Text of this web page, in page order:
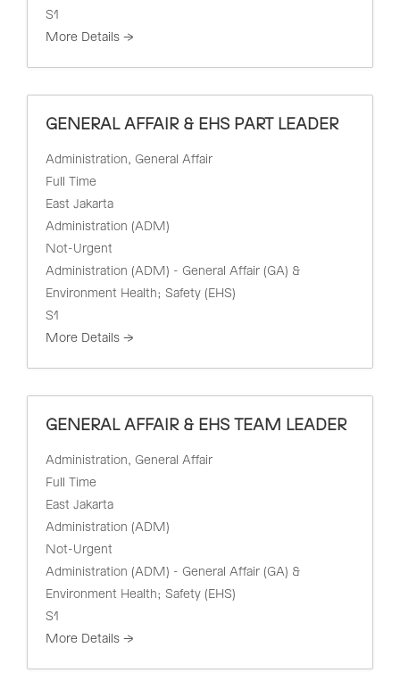
S1
More Details
GENERAL AFFAIR & EHS PART LEADER
Administration
General Affair
Full Time
East Jakarta
Administration (ADM)
Not-Urgent
Administration (ADM) - General Affair (GA) &
Environment Health; Safety (EHS)
S1
More Details
GENERAL AFFAIR & EHS TEAM LEADER
Administration
General Affair
Full Time
East Jakarta
Administration (ADM)
Not-Urgent
Administration (ADM) - General Affair (GA) &
Environment Health; Safety (EHS)
S1
More Details